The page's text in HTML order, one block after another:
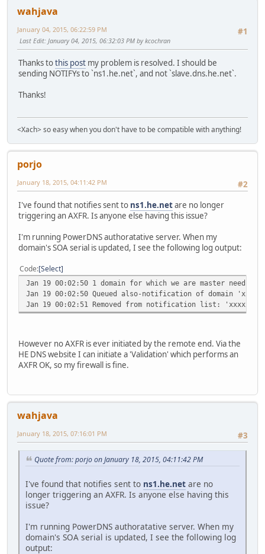
wahjava
#1
January 04, 2015, 06:22:59 PM
Last Edit: January 04, 2015, 06:32:03 PM by kcochran
Thanks tothis post my problem is resolved. I should be
sending NOTIFYs to `ns1.he.net`, and not `slave.dns.he.net`.
Thanks!
<Xach> so easy when you don't have to be compatible with anything!
porjo
#2
January 18, 2015, 04:11:42 PM
I've found that notifies sent to ns1.he.netare no longer
triggering an AXFR. Is anyone else having this issue?
I'm running PowerDNS authoratative server. When my
domain's SOA serial is updated, I see the following log output:
Code Select
Jan 19 00:02:50 1 domain for which we are master needs
Jan 19 00:02:50 Queued also-notification of domain
Jan 19 00:02:51 Removed from notification list:
However no AXFR is ever initiated by the remote end. Via the
HE DNS website I can initiate a 'Validation' which performs an
AXFR OK, so my firewall is fine.
wahjava
#3
January 18, 2015, 07:16:01 PM
Quote from: porjo on January 18, 2015, 04:11:42 PM
I've found that notifies sent to ns1.he.net are no
longer triggering an AXFR. Is anyone else having this
issue?
I'm running PowerDNS authoratative server. When my
domain's SOA serial is updated, I see the following log
output: